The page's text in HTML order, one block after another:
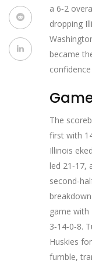
a 6‑2
dropping
became
The
first with
Illinois
led 21‑17,
game with
3‑14‑0‑8.
Huskies
fumble,